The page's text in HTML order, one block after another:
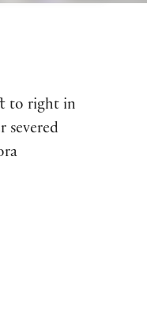
to right in
severed